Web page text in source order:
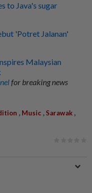
to Java's sugar
'Potret Jalanan'
Malaysian
for breaking news
, Music , Sarawak ,